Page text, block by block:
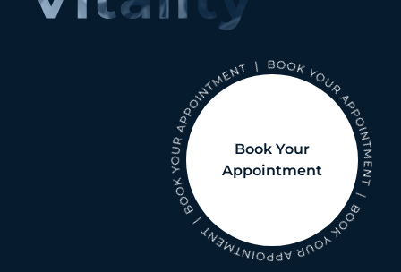
Book Your
Appointment